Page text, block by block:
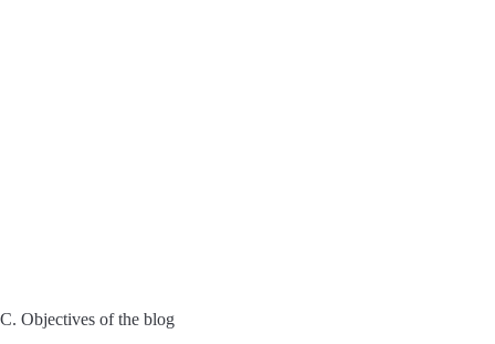
C. Objectives of the blog